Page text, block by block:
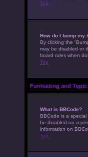
Top
How do I bump my
By clicking the
may be disabled or
board rules when
Top
Formatting and Topic
What is BBCode?
BBCode is a
be disabled on a
information on
Top